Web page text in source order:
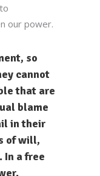
our power.
so
cannot
that are
blame
in their
of will,
In a free